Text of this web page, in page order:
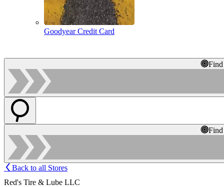
Goodyear Credit Card
Back to all Stores
Red's Tire & Lube LLC